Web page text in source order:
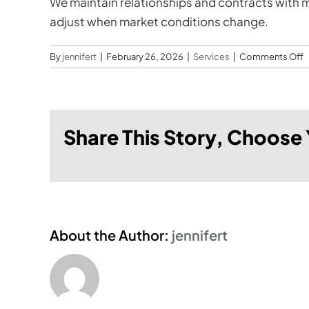
adjust when market conditions change.
Byjennifert February 26, 2026 Services Comments Offon
Share This Story,
About the Author: jennifert